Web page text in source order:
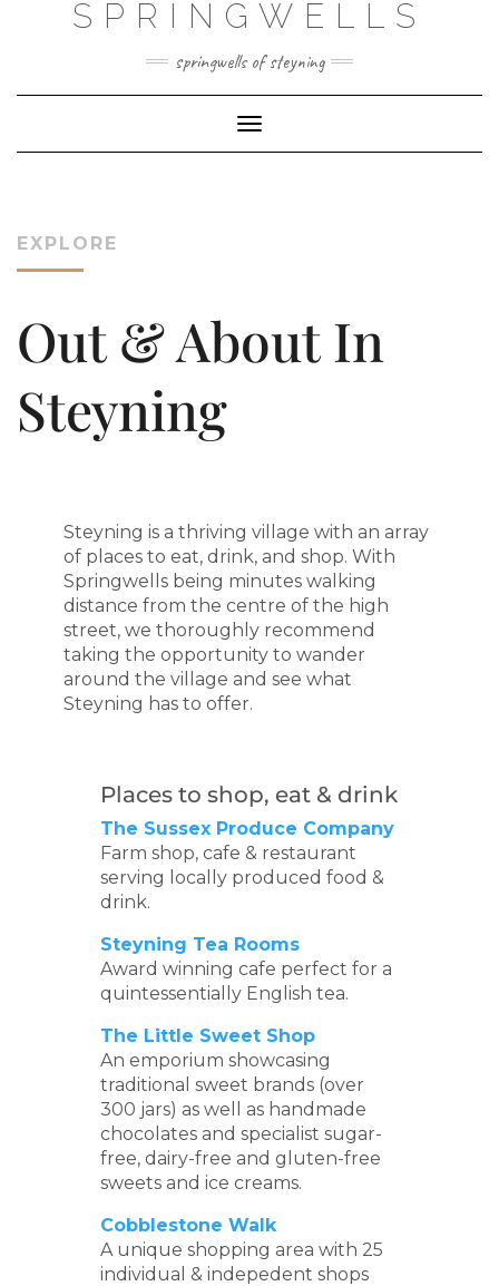
SPRINGWELLS
springwells of steyning
Toggle Navigation
EXPLORE
Out & About In
Steyning
Steyning is a thriving village with an array
of places to eat, drink, and shop. With
Springwells being minutes walking
distance from the centre of the high
street, we thoroughly recommend
taking the opportunity to wander
around the village and see what
Steyning has to offer.
Places to shop, eat & drink
The Sussex Produce Company
Farm shop, cafe & restaurant
serving locally produced food &
drink.
Steyning Tea Rooms
Award winning cafe perfect for a
quintessentially English tea.
The Little Sweet Shop
An emporium showcasing
traditional sweet brands (over
300 jars) as well as handmade
chocolates and specialist sugar-
free, dairy-free and gluten-free
sweets and ice creams.
Cobblestone Walk
A unique shopping area with 25
individual & indepedent shops